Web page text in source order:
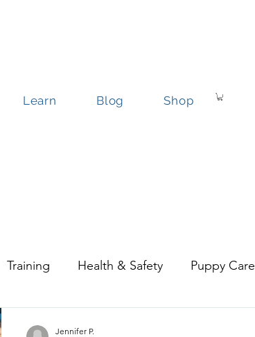
Learn Blog Shop
Learn Blog Shop
Training Health & Safety Puppy Care
Travel with Pets
Jennifer P.